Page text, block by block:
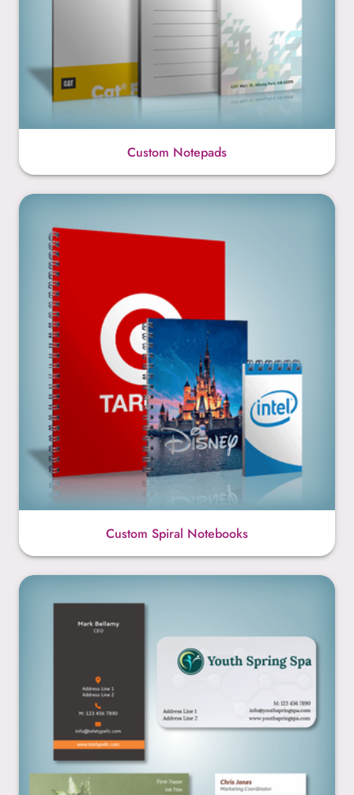
Custom Notepads
Custom Spiral Notebooks